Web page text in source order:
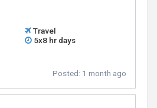
Travel
5x8 hr days
Posted: 1 month ago